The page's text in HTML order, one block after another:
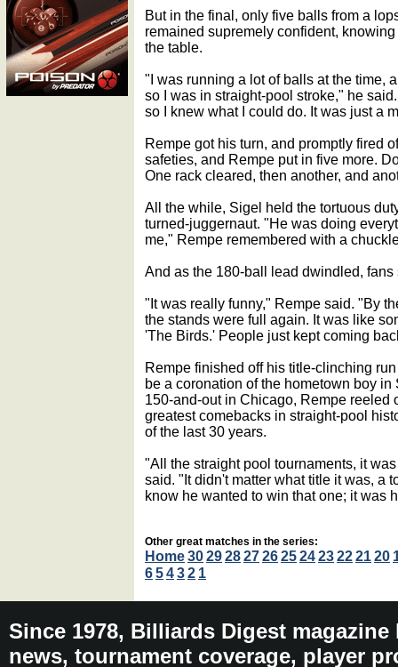
But in the final, only five balls from a
remained supremely confident,
the table.
"I was running a lot of balls at the time,
so I was in straight-pool stroke," he
so I knew what I could do. It was just a
Rempe got his turn, and promptly fired
safeties, and Rempe put in five more.
One rack cleared, then another, and
All the while, Sigel held the tortuous
turned-juggernaut. "He was doing
me," Rempe remembered with a
And as the 180-ball lead dwindled,
"It was really funny," Rempe said. "By
the stands were full again. It was like
'The Birds.' People just kept coming
Rempe finished off his title-clinching
be a coronation of the hometown boy
150-and-out in Chicago, Rempe reeled
greatest comebacks in straight-pool
of the last 30 years.
"All the straight pool tournaments, it
said. "It didn't matter what title it was, a
know he wanted to win that one; it was
Other great matches in the series:
Home3029282726252423222120
65432 1
Since 1978, Billiards Digest
news, tournament coverage, player